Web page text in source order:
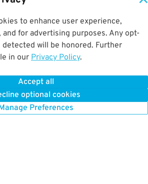
to enhance user experience,
and for advertising purposes. Any opt-
will be honored. Further
in our Privacy Policy.
Accept all
optional cookies
Preferences
away
NOW DETAILS
away
NOW